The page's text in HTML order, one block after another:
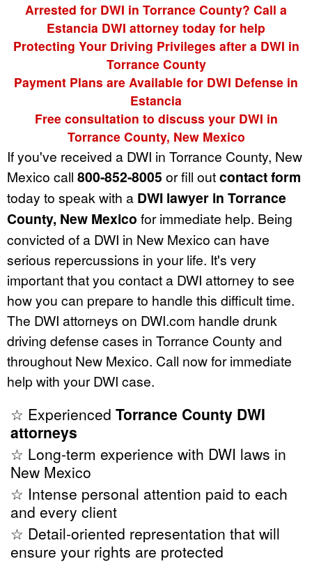
Arrested for DWI in Torrance County? Call a
Estancia DWI attorney today for help
Protecting Your Driving Privileges after a DWI in
Torrance County
Payment Plans are Available for DWI Defense in
Estancia
Free consultation to discuss your DWI in
Torrance County, New Mexico
If you've received a DWI in Torrance County, New
Mexico call 800-852-8005 or fill outcontact form
today to speak with a DWI lawyer in Torrance
County, New Mexico for immediate help. Being
convicted of a DWI in New Mexico can have
serious repercussions in your life. It's very
important that you contact a DWI attorney to see
how you can prepare to handle this difficult time.
The DWI attorneys on DWI.com handle drunk
driving defense cases in Torrance County and
throughout New Mexico. Call now for immediate
help with your DWI case.
☆ Experienced Torrance County DWI
attorneys
☆ Long-term experience with DWI laws in
New Mexico
☆ Intense personal attention paid to each
and every client
☆ Detail-oriented representation that will
ensure your rights are protected